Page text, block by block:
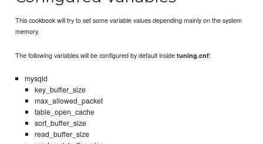
This cookbook will try to set some variable values depending mainly on the system
memory.
The following variables will be configured by default insidetuning.cnf:
mysqld
key_buffer_size
max_allowed_packet
table_open_cache
sort_buffer_size
read_buffer_size